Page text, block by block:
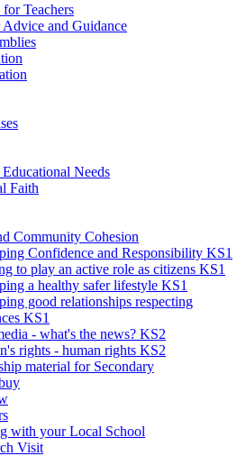
Teachers
Advice and Guidance
Educational Needs
Faith
Community Cohesion
Confidence and Responsibility KS1
to play an active role as citizens KS1
a healthy safer lifestyle KS1
good relationships respecting
KS1
- what's the news? KS2
rights - human rights KS2
material for Secondary
with your Local School
Visit